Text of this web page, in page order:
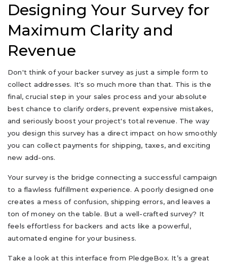
Designing Your Survey for
Maximum Clarity and
Revenue
Don't think of your backer survey as just a simple form to
collect addresses. It's so much more than that. This is the
final, crucial step in your sales process and your absolute
best chance to clarify orders, prevent expensive mistakes,
and seriously boost your project's total revenue. The way
you design this survey has a direct impact on how smoothly
you can collect payments for shipping, taxes, and exciting
new add-ons.
Your survey is the bridge connecting a successful campaign
to a flawless fulfillment experience. A poorly designed one
creates a mess of confusion, shipping errors, and leaves a
ton of money on the table. But a well-crafted survey? It
feels effortless for backers and acts like a powerful,
automated engine for your business.
Take a look at this interface from PledgeBox. It’s a great